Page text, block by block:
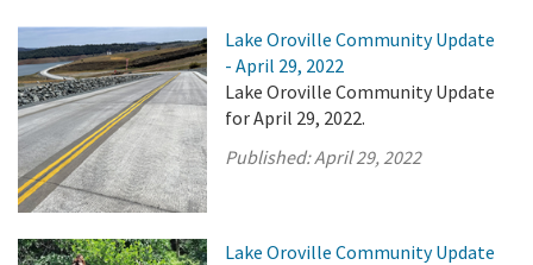
Lake Oroville Community Update
- April 29, 2022
Lake Oroville Community Update
for April 29, 2022.
Published:April 29, 2022
Lake Oroville Community Update